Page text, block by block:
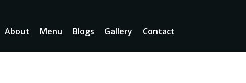
About Menu Blogs Gallery Contact